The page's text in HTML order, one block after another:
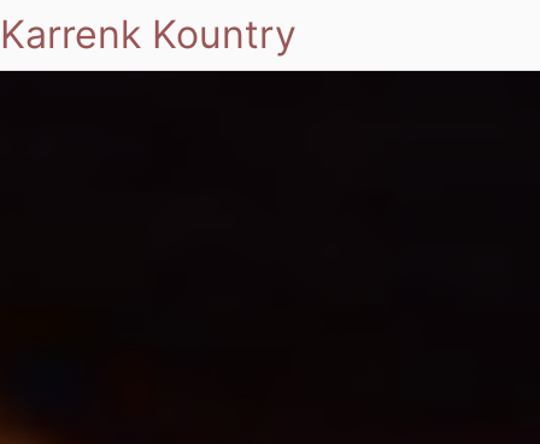
Karrenk Kountry